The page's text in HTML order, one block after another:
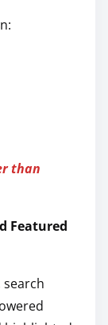
than
Featured